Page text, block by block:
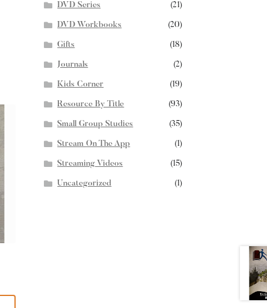
DVD Series (21)
DVD Workbooks (20)
Gifts (18)
Journals (2)
Kids Corner (19)
Resource By Title (93)
Small Group Studies (35)
Stream On The App (1)
Streaming Videos (15)
Uncategorized (1)